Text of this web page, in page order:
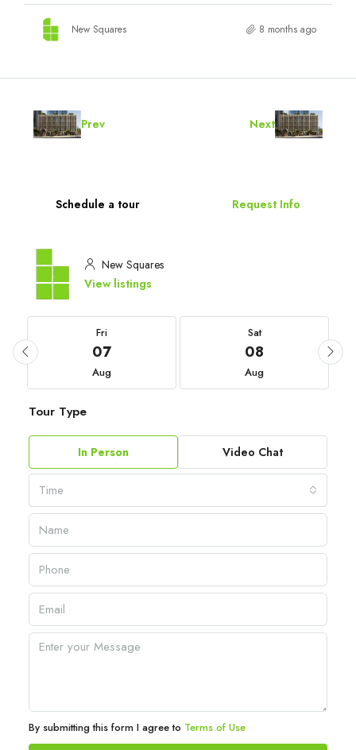
New Squares 8 months ago
Prev Next
Schedule a tour Request Info
New Squares
View listings
Fri
07
Aug
Sat
08
Aug
Tour Type
In Person Video Chat
Time
By submitting this form I agree to Terms of Use